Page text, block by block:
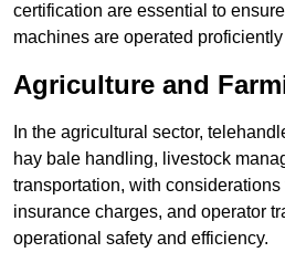
certification are essential to
machines are operated
Agriculture and
In the agricultural sector,
hay bale handling, livestock
transportation, with considerations
insurance charges, and operator
operational safety and efficiency.